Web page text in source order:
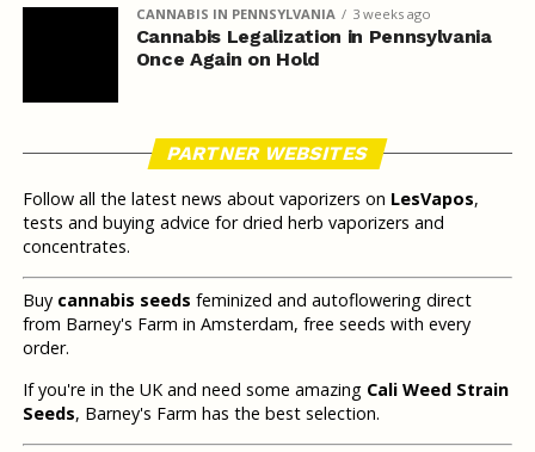
CANNABIS IN PENNSYLVANIA 3 weeks ago
Cannabis Legalization in Pennsylvania
Once Again on Hold
PARTNER WEBSITES
Follow all the latest news about vaporizers on LesVapos,
tests and buying advice for dried herb vaporizers and
concentrates.
Buy cannabis seeds feminized and autoflowering direct
from Barney's Farm in Amsterdam, free seeds with every
order.
If you're in the UK and need some amazing Cali Weed Strain
Seeds, Barney's Farm has the best selection.